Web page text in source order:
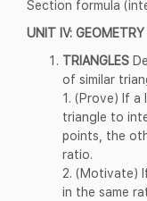
Section formula
UNIT IV: GEOMETRY
TRIANGLES
of similar
1. (Prove) If a
triangle to
points, the
ratio.
2. (Motivate)
in the same